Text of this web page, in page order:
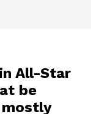
All-Star
be